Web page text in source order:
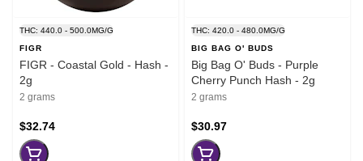
THC: 440.0 - 500.0MG/G
FIGR
FIGR - Coastal Gold - Hash -
2g
2 grams
$32.74
THC: 420.0 - 480.0MG/G
BIG BAG O' BUDS
Big Bag O' Buds - Purple
Cherry Punch Hash - 2g
2 grams
$30.97